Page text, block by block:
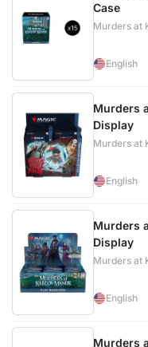
Case
Murders at
English
Murders
Display
Murders at
English
Murders
Display
Murders at
English
Murders